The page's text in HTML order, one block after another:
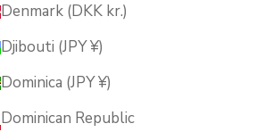
Denmark (DKK kr.)
Djibouti (JPY ¥)
Dominica (JPY ¥)
Dominican Republic